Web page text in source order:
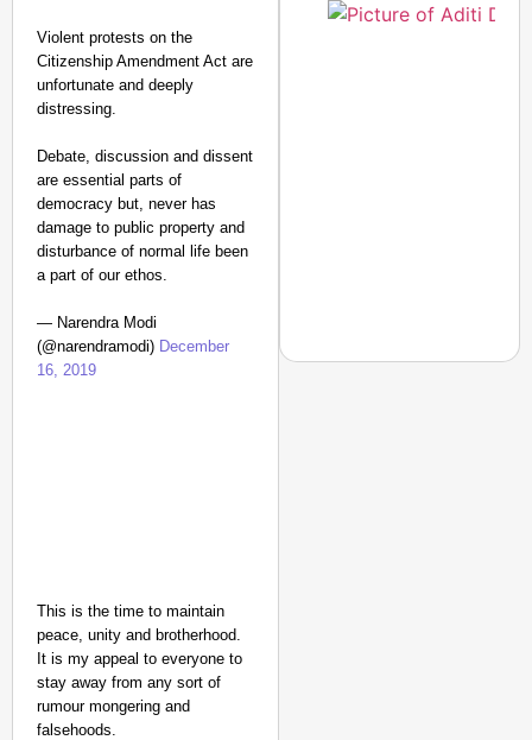
Violent protests on the
Citizenship Amendment Act are
unfortunate and deeply
distressing.
Debate, discussion and dissent
are essential parts of
democracy but, never has
damage to public property and
disturbance of normal life been
a part of our ethos.
— Narendra Modi
(@narendramodi) December
16, 2019
This is the time to maintain
peace, unity and brotherhood.
It is my appeal to everyone to
stay away from any sort of
rumour mongering and
falsehoods.